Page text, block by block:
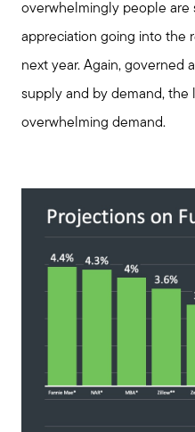
overwhelmingly people are
appreciation going into the
next year. Again, governed
supply and by demand, the
overwhelming demand.